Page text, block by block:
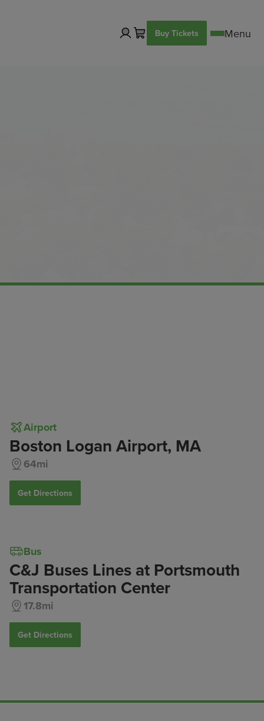
Buy Tickets
Airport
Boston Logan Airport, MA
64mi
Get Directions
Bus
C&J Buses Lines at Portsmouth
Transportation Center
17.8mi
Get Directions